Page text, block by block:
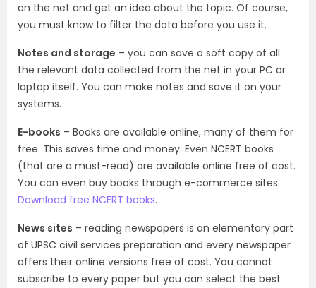
on the net and get an idea about the topic. Of course,
you must know to filter the data before you use it.
Notes and storage – you can save a soft copy of all
the relevant data collected from the net in your PC or
laptop itself. You can make notes and save it on your
systems.
E-books – Books are available online, many of them for
free. This saves time and money. Even NCERT books
(that are a must-read) are available online free of cost.
You can even buy books through e-commerce sites.
Download free NCERT books.
News sites – reading newspapers is an elementary part
of UPSC civil services preparation and every newspaper
offers their online versions free of cost. You cannot
subscribe to every paper but you can select the best